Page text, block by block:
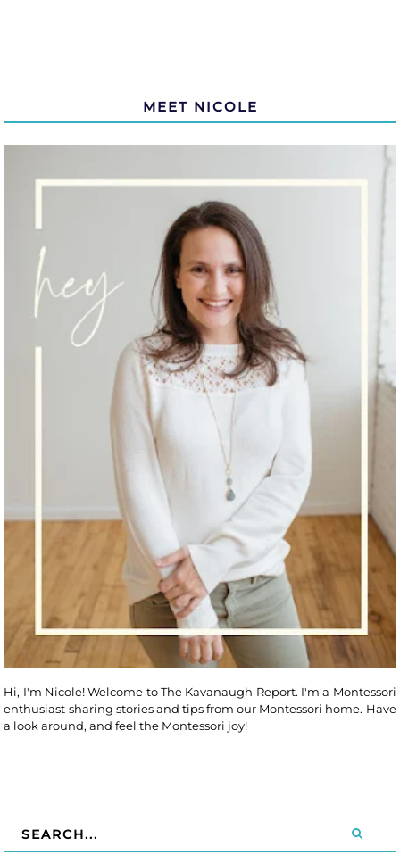
MEET NICOLE
Hi, I'm Nicole! Welcome to The Kavanaugh Report. I'm a Montessori
enthusiast sharing stories and tips from our Montessori home. Have
a look around, and feel the Montessori joy!